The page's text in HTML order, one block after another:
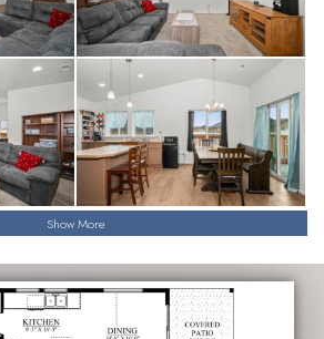
Show More